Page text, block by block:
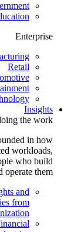
Enterprise
Retail
Insights
the work.
in how
workloads,
who build
operate them.
and
from